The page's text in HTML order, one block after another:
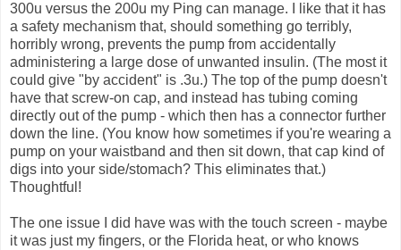
300u versus the 200u my Ping can manage. I like that it has
a safety mechanism that, should something go terribly,
horribly wrong, prevents the pump from accidentally
administering a large dose of unwanted insulin. (The most it
could give "by accident" is .3u.) The top of the pump doesn't
have that screw-on cap, and instead has tubing coming
directly out of the pump - which then has a connector further
down the line. (You know how sometimes if you're wearing a
pump on your waistband and then sit down, that cap kind of
digs into your side/stomach? This eliminates that.)
Thoughtful!
The one issue I did have was with the touch screen - maybe
it was just my fingers, or the Florida heat, or who knows